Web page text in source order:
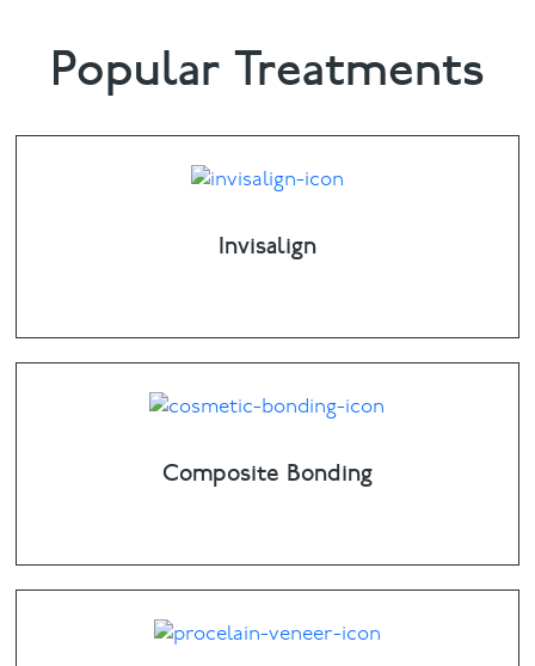
Popular Treatments
Invisalign
Composite Bonding